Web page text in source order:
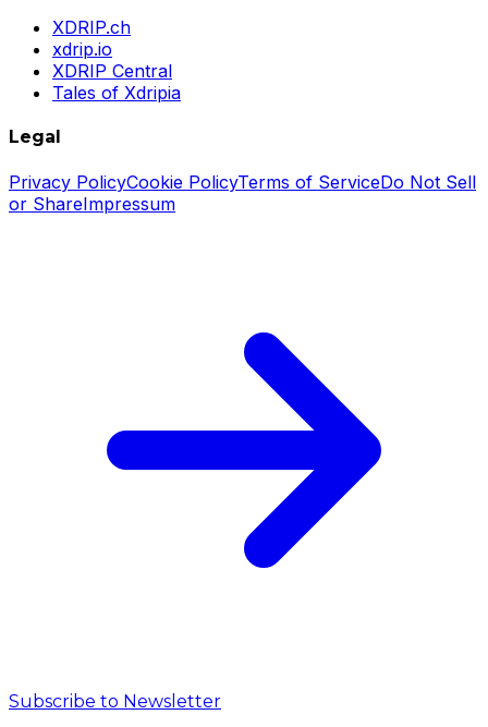
XDRIP.ch
xdrip.io
XDRIP Central
Tales of Xdripia
Legal
Privacy PolicyCookie PolicyTerms of ServiceDo Not Sell
or ShareImpressum
Subscribe to Newsletter